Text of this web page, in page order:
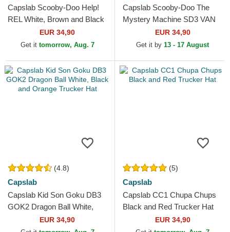
Capslab Scooby-Doo Help!
REL White, Brown and Black
Trucker HatEUR 34,90
Get it tomorrow, Aug. 7
Capslab Scooby-Doo The
Mystery Machine SD3 VAN
Black and White Trucker Hat
EUR 34,90
Get it by 13 - 17 August
(4.8)
Capslab
Capslab Kid Son Goku DB3
GOK2 Dragon Ball White,
Black and Orange Trucker
EUR 34,90
(5)
Capslab
Capslab CC1 Chupa Chups
Black and Red Trucker Hat
EUR 34,90